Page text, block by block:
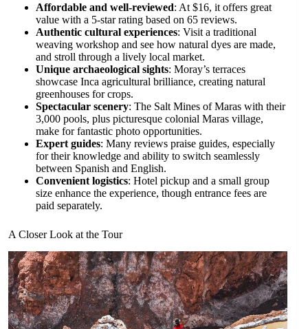
Affordable and well-reviewed: At $16, it offers great
value with a 5-star rating based on 65 reviews.
Authentic cultural experiences: Visit a traditional
weaving workshop and see how natural dyes are made,
and stroll through a lively local market.
Unique archaeological sights: Moray’s terraces
showcase Inca agricultural brilliance, creating natural
greenhouses for crops.
Spectacular scenery: The Salt Mines of Maras with their
3,000 pools, plus picturesque colonial Maras village,
make for fantastic photo opportunities.
Expert guides: Many reviews praise guides, especially
for their knowledge and ability to switch seamlessly
between Spanish and English.
Convenient logistics: Hotel pickup and a small group
size enhance the experience, though entrance fees are
paid separately.
A Closer Look at the Tour